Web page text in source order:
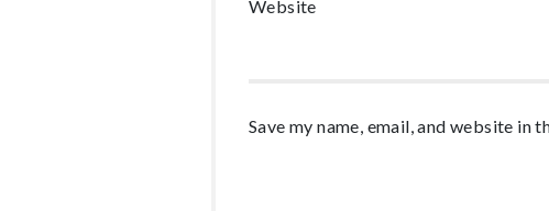
Website
Save my name, email, and website